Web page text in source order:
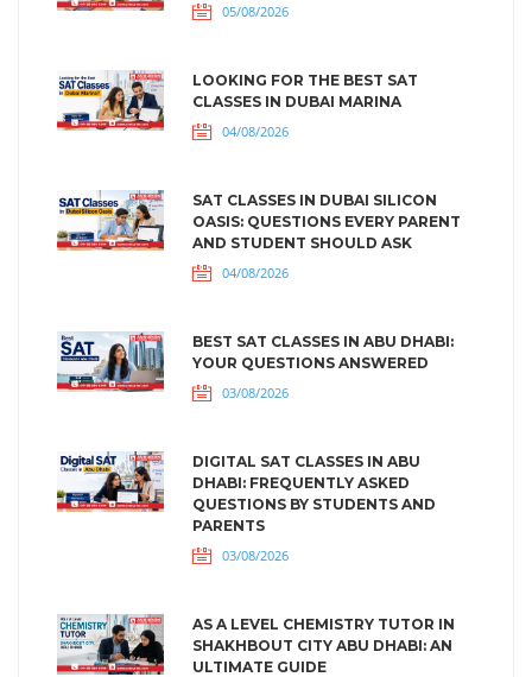
05/08/2026
LOOKING FOR THE BEST SAT
CLASSES IN DUBAI MARINA
04/08/2026
SAT CLASSES IN DUBAI SILICON
OASIS: QUESTIONS EVERY PARENT
AND STUDENT SHOULD ASK
04/08/2026
BEST SAT CLASSES IN ABU DHABI:
YOUR QUESTIONS ANSWERED
03/08/2026
DIGITAL SAT CLASSES IN ABU
DHABI: FREQUENTLY ASKED
QUESTIONS BY STUDENTS AND
PARENTS
03/08/2026
AS A LEVEL CHEMISTRY TUTOR IN
SHAKHBOUT CITY ABU DHABI: AN
ULTIMATE GUIDE